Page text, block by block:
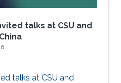
talks at CSU and
talks at CSU and